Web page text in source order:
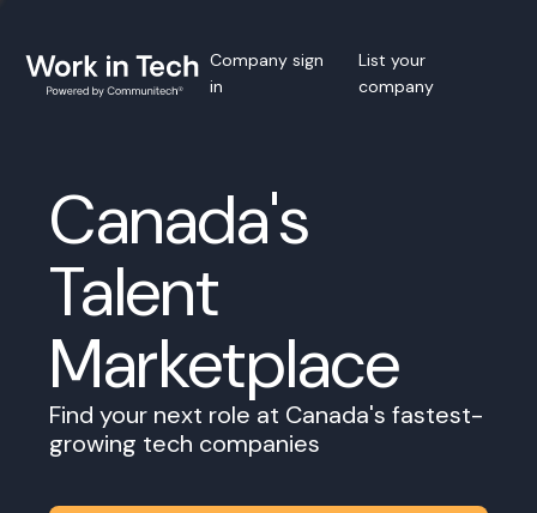
Company sign
in
List your
company
Canada's
Talent
Marketplace
Find your next role at Canada's fastest-
growing tech companies